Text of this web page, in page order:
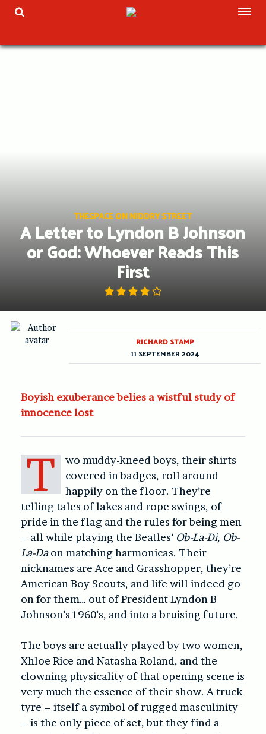
Skip
TOGGLE SEARCH
THESPACE ON NIDDRY STREET
A Letter to Lyndon B Johnson
or God: Whoever Reads This
First
Boyish exuberance belies a wistful study of
innocence lost
T
wo muddy-kneed boys, their shirts
covered in badges, roll around
happily on the floor. They’re
telling tales of lakes and rope swings, of
pride in the flag and the rules for being men
– all while playing the Beatles’ Ob-La-Di, Ob-
La-Daon matching harmonicas. Their
nicknames are Ace and Grasshopper, they’re
American Boy Scouts, and life will indeed go
on for them… out of President Lyndon B
Johnson’s 1960’s, and into a bruising future.
The boys are actually played by two women,
Xhloe Rice and Natasha Roland, and the
clowning physicality of that opening scene is
very much the essence of their show. A truck
tyre – itself a symbol of rugged masculinity
– is the only piece of set, but they find a
RICHARD STAMP
11 SEPTEMBER 2024